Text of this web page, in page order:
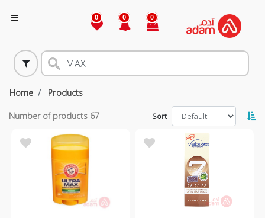
0 0 0
Home Products
Number of products 67 Sort